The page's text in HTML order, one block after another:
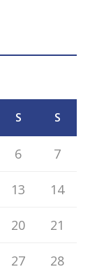
S S
6 7
13 14
20 21
27
28